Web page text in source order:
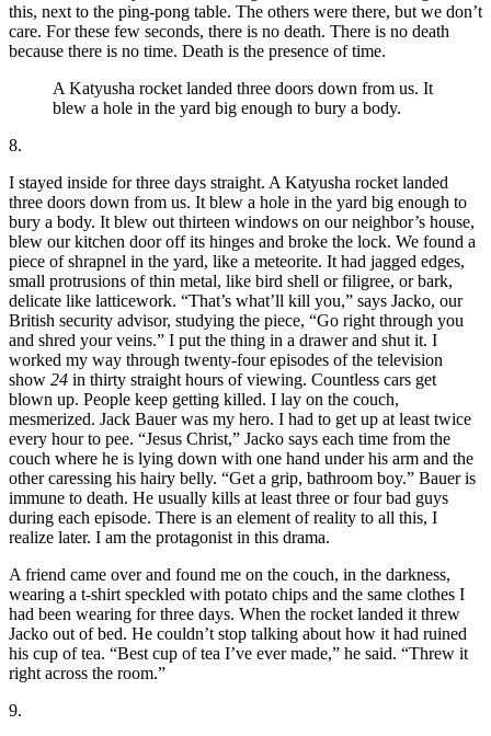
this, next to the ping-pong table. The others were there, but we don’t
care. For these few seconds, there is no death. There is no death
because there is no time. Death is the presence of time.
A Katyusha rocket landed three doors down from us. It
blew a hole in the yard big enough to bury a body.
8.
I stayed inside for three days straight. A Katyusha rocket landed
three doors down from us. It blew a hole in the yard big enough to
bury a body. It blew out thirteen windows on our neighbor’s house,
blew our kitchen door off its hinges and broke the lock. We found a
piece of shrapnel in the yard, like a meteorite. It had jagged edges,
small protrusions of thin metal, like bird shell or filigree, or bark,
delicate like latticework. “That’s what’ll kill you,” says Jacko, our
British security advisor, studying the piece, “Go right through you
and shred your veins.” I put the thing in a drawer and shut it. I
worked my way through twenty-four episodes of the television
show 24 in thirty straight hours of viewing. Countless cars get
blown up. People keep getting killed. I lay on the couch,
mesmerized. Jack Bauer was my hero. I had to get up at least twice
every hour to pee. “Jesus Christ,” Jacko says each time from the
couch where he is lying down with one hand under his arm and the
other caressing his hairy belly. “Get a grip, bathroom boy.” Bauer is
immune to death. He usually kills at least three or four bad guys
during each episode. There is an element of reality to all this, I
realize later. I am the protagonist in this drama.
A friend came over and found me on the couch, in the darkness,
wearing a t-shirt speckled with potato chips and the same clothes I
had been wearing for three days. When the rocket landed it threw
Jacko out of bed. He couldn’t stop talking about how it had ruined
his cup of tea. “Best cup of tea I’ve ever made,” he said. “Threw it
right across the room.”
9.